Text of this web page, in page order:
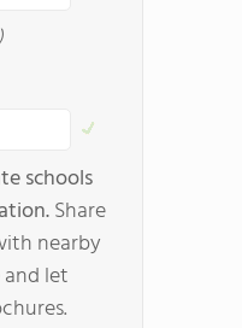
schools
Share
nearby
let